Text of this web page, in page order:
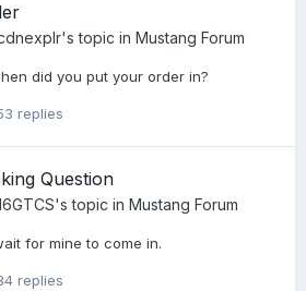
's topic in Mustang Forum
did you put your order in?
replies
Question
's topic in Mustang Forum
for mine to come in.
replies